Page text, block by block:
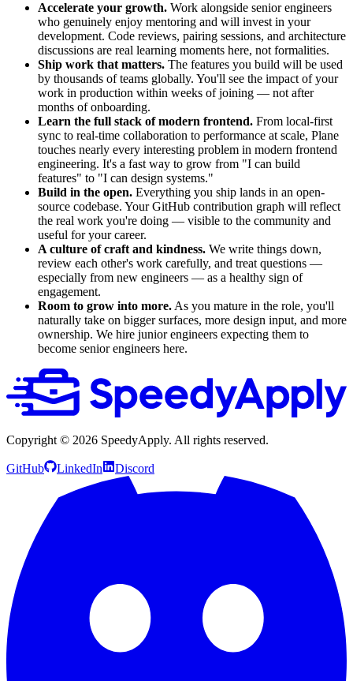
Accelerate your growth. Work alongside senior engineers
who genuinely enjoy mentoring and will invest in your
development. Code reviews, pairing sessions, and architecture
discussions are real learning moments here, not formalities.
Ship work that matters. The features you build will be used
by thousands of teams globally. You'll see the impact of your
work in production within weeks of joining — not after
months of onboarding.
Learn the full stack of modern frontend. From local-first
sync to real-time collaboration to performance at scale, Plane
touches nearly every interesting problem in modern frontend
engineering. It's a fast way to grow from "I can build
features" to "I can design systems."
Build in the open. Everything you ship lands in an open-
source codebase. Your GitHub contribution graph will reflect
the real work you're doing — visible to the community and
useful for your career.
A culture of craft and kindness. We write things down,
review each other's work carefully, and treat questions —
especially from new engineers — as a healthy sign of
engagement.
Room to grow into more.As you mature in the role, you'll
naturally take on bigger surfaces, more design input, and more
ownership. We hire junior engineers expecting them to
become senior engineers here.
Copyright © 2026 SpeedyApply. All rights reserved.
GitHub LinkedIn Discord